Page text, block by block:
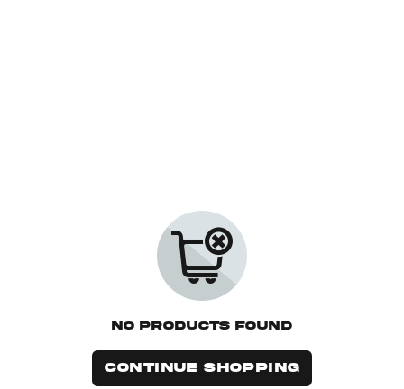
No Products Found
CONTINUE SHOPPING